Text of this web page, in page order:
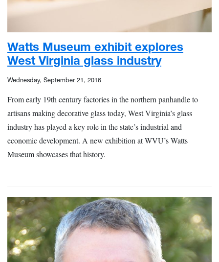
Watts Museum exhibit explores
West Virginia glass industry
Wednesday, September 21, 2016
From early 19th century factories in the northern panhandle to
artisans making decorative glass today, West Virginia’s glass
industry has played a key role in the state’s industrial and
economic development. A new exhibition at WVU’s Watts
Museum showcases that history.